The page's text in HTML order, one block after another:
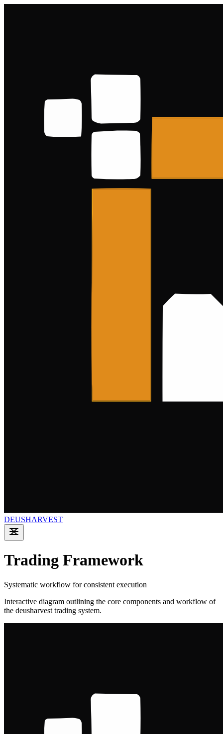
DEUSHARVEST
Trading Framework
Systematic workflow for consistent execution
Interactive diagram outlining the core components and workflow of
the deusharvest trading system.